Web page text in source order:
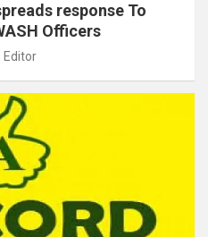
response To
Officers
Editor